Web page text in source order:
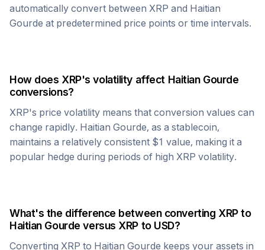
automatically convert between XRP and Haitian
Gourde at predetermined price points or time intervals.
How does XRP's volatility affect Haitian Gourde
conversions?
XRP's price volatility means that conversion values can
change rapidly. Haitian Gourde, as a stablecoin,
maintains a relatively consistent $1 value, making it a
popular hedge during periods of high XRP volatility.
What's the difference between converting XRPto
Haitian Gourde versus XRP to USD?
Converting XRP to Haitian Gourde keeps your assets in